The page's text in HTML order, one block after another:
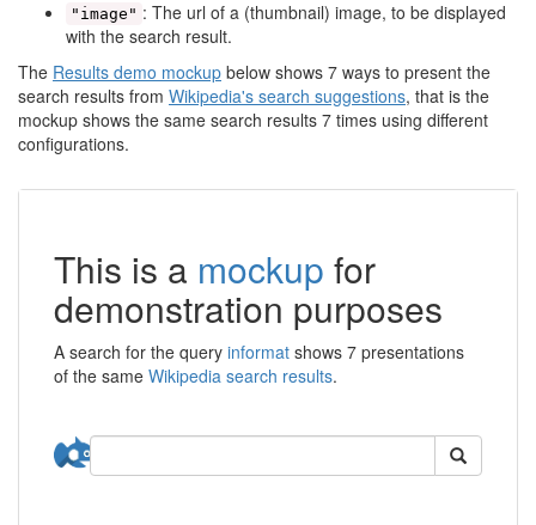
"image" : The url of a (thumbnail) image, to be displayed
with the search result.
The Results demo mockup below shows 7 ways to present the
search results from Wikipedia's search suggestions, that is the
mockup shows the same search results 7 times using different
configurations.